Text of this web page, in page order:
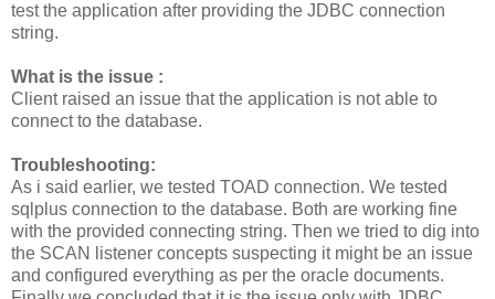
test the application after providing the JDBC connection
string.
What is the issue :
Client raised an issue that the application is not able to
connect to the database.
Troubleshooting:
As i said earlier, we tested TOAD connection. We tested
sqlplus connection to the database. Both are working fine
with the provided connecting string. Then we tried to dig into
the SCAN listener concepts suspecting it might be an issue
and configured everything as per the oracle documents.